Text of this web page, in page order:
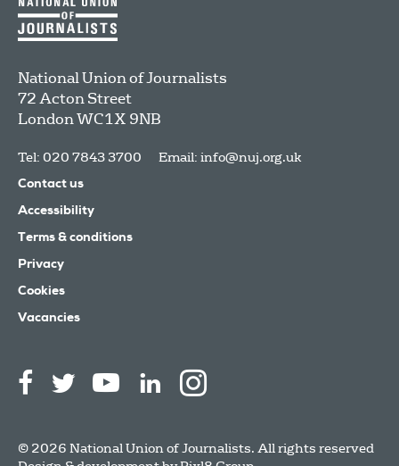
National Union of Journalists
72 Acton Street
LondonWC1X 9NB
Tel: 020 7843 3700 Email: info@nuj.org.uk
Contact us
Accessibility
Terms & conditions
Privacy
Cookies
Vacancies
© 2026 National Union of Journalists. All rights reserved